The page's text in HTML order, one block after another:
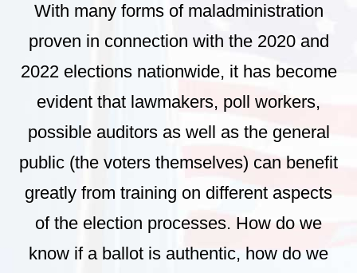
With many forms of maladministration
proven in connection with the 2020 and
2022 elections nationwide, it has become
evident that lawmakers, poll workers,
possible auditors as well as the general
public (the voters themselves) can benefit
greatly from training on different aspects
of the election processes. How do we
know if a ballot is authentic, how do we